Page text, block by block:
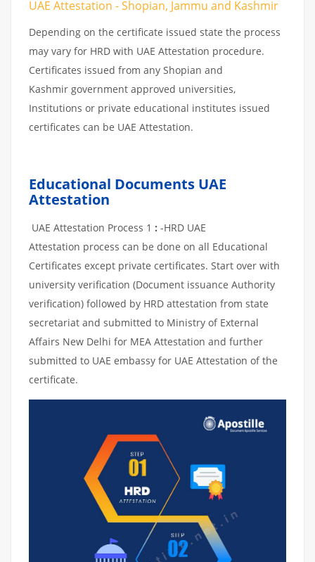
UAE Attestation - Shopian, Jammu and Kashmir
Depending on the certificate issued state the process
may vary for HRD with UAE Attestation procedure.
Certificates issued from any Shopian and
Kashmir government approved universities,
Institutions or private educational institutes issued
certificates can be UAE Attestation.
Educational Documents UAE
Attestation
UAE Attestation Process 1 : -HRD UAE
Attestation process can be done on all Educational
Certificates except private certificates. Start over with
university verification (Document issuance Authority
verification) followed by HRD attestation from state
secretariat and submitted to Ministry of External
Affairs New Delhi for MEA Attestation and further
submitted to UAE embassy for UAE Attestation of the
certificate.